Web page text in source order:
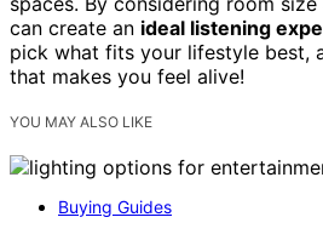
can create an ideal listening
pick what fits your lifestyle best,
that makes you feel alive!
YOU MAY ALSO LIKE
Buying Guides